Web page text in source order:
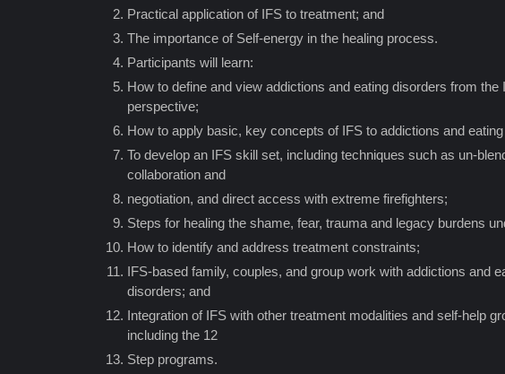
Practical application of IFS to treatment; and
The importance of Self-energy in the healing process.
Participants will learn:
How to define and view addictions and eating disorders from the
perspective;
How to apply basic, key concepts of IFS to addictions and
To develop an IFS skill set, including techniques such as un-
collaboration and
negotiation, and direct access with extreme firefighters;
Steps for healing the shame, fear, trauma and legacy burdens
How to identify and address treatment constraints;
IFS-based family, couples, and group work with addictions and
disorders; and
Integration of IFS with other treatment modalities and self-help
including the 12
Step programs.